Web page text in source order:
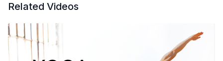
Related Videos